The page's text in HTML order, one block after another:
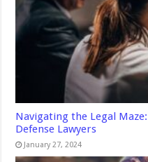
Navigating the Legal
Defense Lawyers
January 27, 2024